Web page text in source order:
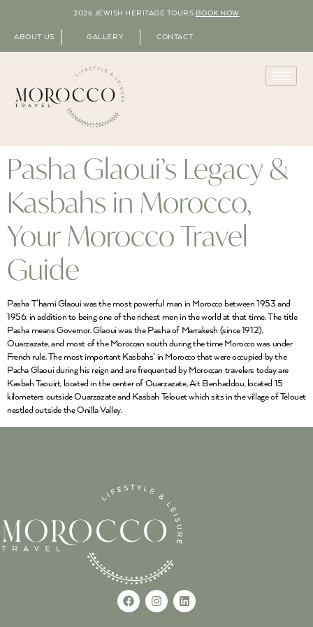
2026 JEWISH HERITAGE TOURS BOOK NOW
ABOUT US GALLERY CONTACT
Pasha Glaoui’s Legacy &
Kasbahs in Morocco,
Your Morocco Travel
Guide
Pasha T’hami Glaoui was the most powerful man in Morocco between 1953 and
1956, in addition to being one of the richest men in the world at that time. The title
Pasha means Governor. Glaoui was the Pasha of Marrakesh (since 1912),
Ouarzazate, and most of the Moroccan south during the time Morocco was under
French rule. The most important Kasbahs’ in Morocco that were occupied by the
Pacha Glaoui during his reign and are frequented by Moroccan travelers today are
Kasbah Taouirt, located in the center of Ouarzazate, Ait Benhaddou, located 15
kilometers outside Ouarzazate and Kasbah Telouet which sits in the village of Telouet
nestled outside the Onilla Valley.